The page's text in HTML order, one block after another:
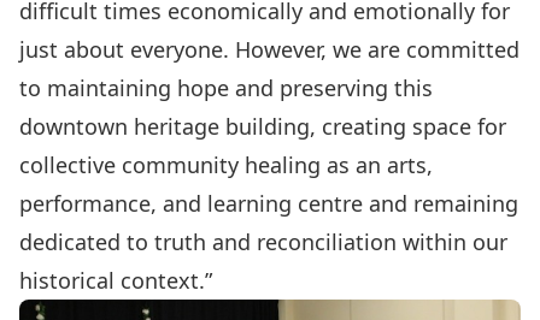
difficult times economically and emotionally for
just about everyone. However, we are committed
to maintaining hope and preserving this
downtown heritage building, creating space for
collective community healing as an arts,
performance, and learning centre and remaining
dedicated to truth and reconciliation within our
historical context.”